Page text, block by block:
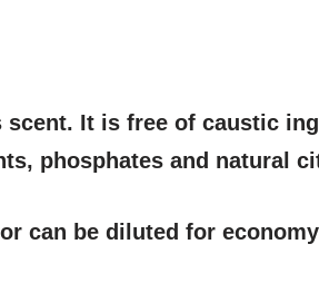
It is free of caustic
phosphates and natural
can be diluted for economy